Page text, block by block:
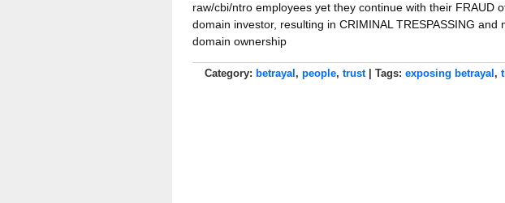
raw/cbi/ntro employees yet they continue with their FRAUD
domain investor, resulting in CRIMINAL TRESPASSING and
domain ownership
Category: betrayal , people, trust | Tags: exposing betrayal ,